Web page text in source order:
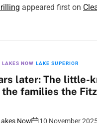
appeared first on
LAKES NOW LAKE SUPERIOR
later: The little-
families the
Now 10 November